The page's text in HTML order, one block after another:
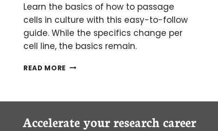
Learn the basics of how to passage
cells in culture with this easy-to-follow
guide. While the specifics change per
cell line, the basics remain.
READ MORE HOW
Accelerate your research career